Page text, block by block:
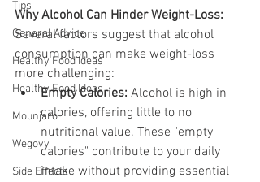
Tips
General Advice
Healthy Food Ideas
Healthy Food Ideas
Mounjaro
Wegovy
Side Effects
Why Alcohol Can Hinder Weight-Loss:
Several factors suggest that alcohol
consumption can make weight-loss
more challenging:
Empty Calories: Alcohol is high in
calories, offering little to no
nutritional value. These "empty
calories" contribute to your daily
intake without providing essential